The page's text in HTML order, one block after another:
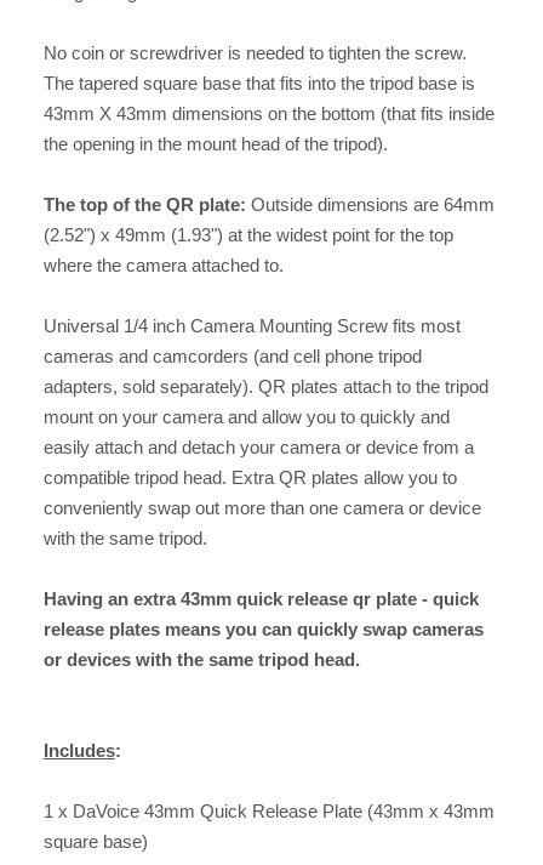
No coin or screwdriver is needed to tighten the screw.
The tapered square base that fits into the tripod base is
43mm X 43mm dimensions on the bottom (that fits inside
the opening in the mount head of the tripod).
The top of the QR plate: Outside dimensions are 64mm
(2.52") x 49mm (1.93") at the widest point for the top
where the camera attached to.
Universal 1/4 inch Camera Mounting Screw fits most
cameras and camcorders (and cell phone tripod
adapters, sold separately). QR plates attach to the tripod
mount on your camera and allow you to quickly and
easily attach and detach your camera or device from a
compatible tripod head. Extra QR plates allow you to
conveniently swap out more than one camera or device
with the same tripod.
Having an extra 43mm quick release qr plate - quick
release plates means you can quickly swap cameras
or devices with the same tripod head.
Includes:
1 x DaVoice 43mm Quick Release Plate (43mm x 43mm
square base)